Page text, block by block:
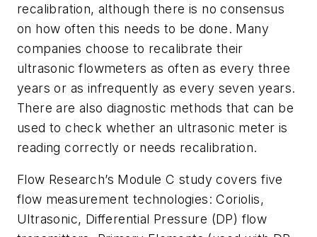
recalibration, although there is no consensus
on how often this needs to be done. Many
companies choose to recalibrate their
ultrasonic flowmeters as often as every three
years or as infrequently as every seven years.
There are also diagnostic methods that can be
used to check whether an ultrasonic meter is
reading correctly or needs recalibration.
Flow Research’s Module C study covers five
flow measurement technologies: Coriolis,
Ultrasonic, Differential Pressure (DP) flow